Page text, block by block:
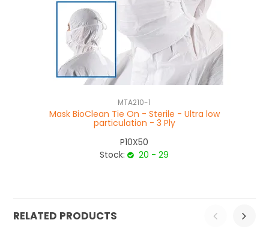
MTA210-1
Mask BioClean Tie On - Sterile - Ultra low
particulation - 3 Ply
P10X50
Stock:
20 - 29
RELATED PRODUCTS